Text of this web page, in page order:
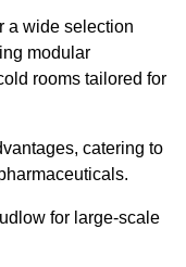
a wide selection
modular
rooms tailored for
catering to
for large-scale